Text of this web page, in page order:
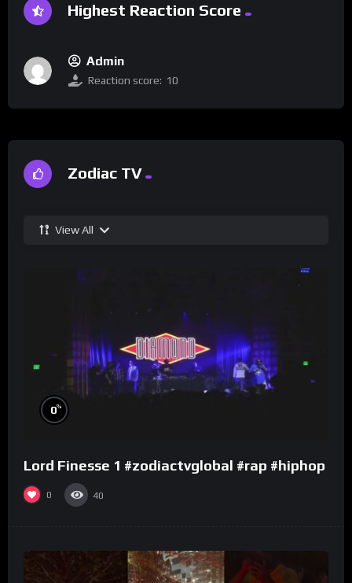
Highest Reaction Score
Admin
Reaction score: 10
Zodiac TV
View All
0%
Lord Finesse 1 #zodiactvglobal #rap #hiphop
0 40